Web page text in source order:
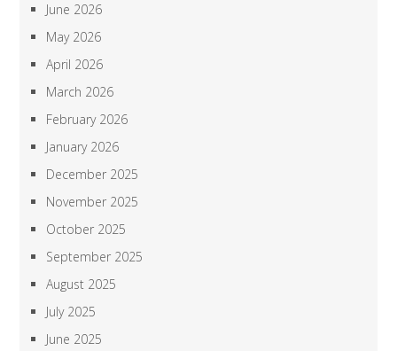
June 2026
May 2026
April 2026
March 2026
February 2026
January 2026
December 2025
November 2025
October 2025
September 2025
August 2025
July 2025
June 2025